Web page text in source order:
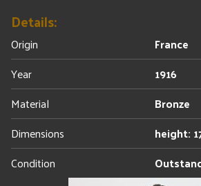
Details:
Origin
France
Year
1916
Material
Bronze
Dimensions
height:
Condition